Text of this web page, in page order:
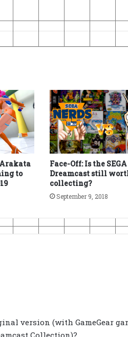
Arakata
to
Face-Off: Is the SEGA
Dreamcast still
collecting?
September 9, 2018
version (with GameGear
Collection)?